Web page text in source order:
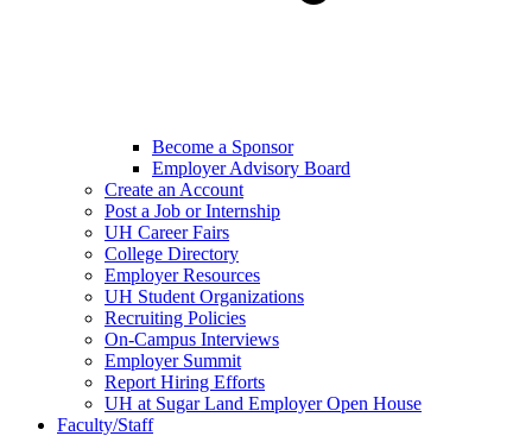
Become a Sponsor
Employer Advisory Board
Create an Account
Post a Job or Internship
UH Career Fairs
College Directory
Employer Resources
UH Student Organizations
Recruiting Policies
On-Campus Interviews
Employer Summit
Report Hiring Efforts
UH at Sugar Land Employer Open House
Faculty/Staff